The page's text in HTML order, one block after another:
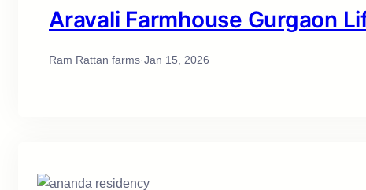
Aravali Farmhouse Gurgaon
Ram Rattan farms·Jan 15, 2026